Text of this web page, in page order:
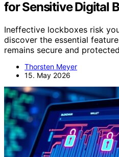
for Sensitive Digital
Ineffective lockboxes risk
discover the essential
remains secure and
Thorsten Meyer
15. May 2026